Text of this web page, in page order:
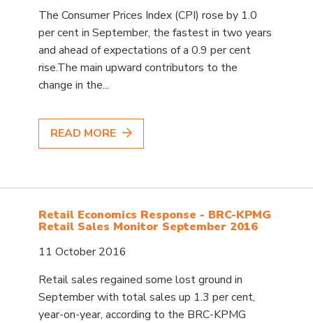
The Consumer Prices Index (CPI) rose by 1.0
per cent in September, the fastest in two years
and ahead of expectations of a 0.9 per cent
rise.The main upward contributors to the
change in the...
READ MORE
Retail Economics Response - BRC-KPMG
Retail Sales Monitor September 2016
11 October 2016
Retail sales regained some lost ground in
September with total sales up 1.3 per cent,
year-on-year, according to the BRC-KPMG